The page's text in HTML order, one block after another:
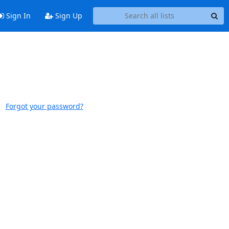
Sign In Sign Up
Forgot your password?